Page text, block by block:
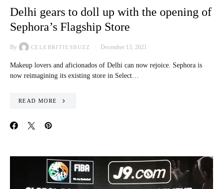
Delhi gears to doll up with the opening of
Sephora’s Flagship Store
By CELEBRITIESBUZZ December 13, 2021
Makeup lovers and aficionados of Delhi can now rejoice. Sephora is
now reimagining its existing store in Select…
READ MORE